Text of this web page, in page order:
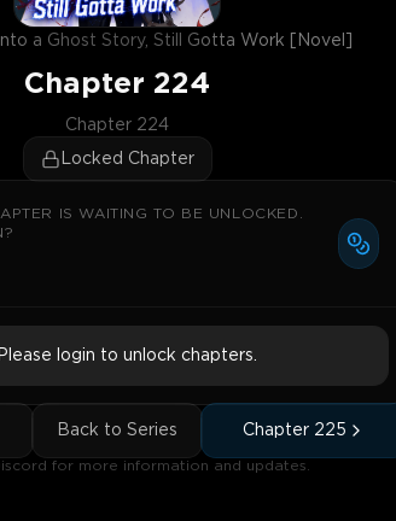
a Ghost Story, Still Gotta Work [Novel]
Chapter 224
Chapter 224
Locked Chapter
IS WAITING TO BE UNLOCKED.
Please login to unlock chapters.
Back to Series Chapter 225
for more information and updates.